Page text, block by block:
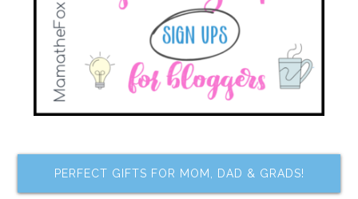
PERFECT GIFTS FOR MOM, DAD & GRADS!